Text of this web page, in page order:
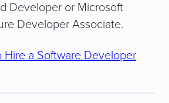
Developer or Microsoft
Developer Associate.
Hire a Software Developer